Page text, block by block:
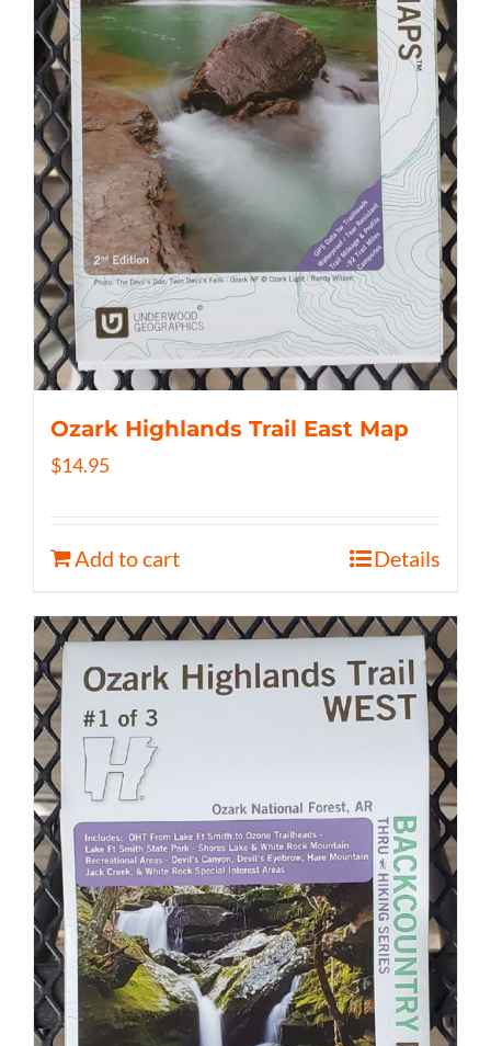
Ozark Highlands Trail East Map
$14.95
Add to cart Details